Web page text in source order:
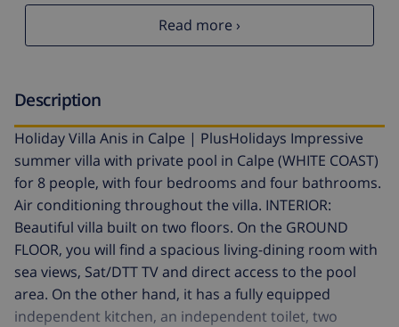
Read more ›
Description
Holiday Villa Anis in Calpe | PlusHolidays Impressive
summer villa with private pool in Calpe (WHITE COAST)
for 8 people, with four bedrooms and four bathrooms.
Air conditioning throughout the villa. INTERIOR:
Beautiful villa built on two floors. On the GROUND
FLOOR, you will find a spacious living-dining room with
sea views, Sat/DTT TV and direct access to the pool
area. On the other hand, it has a fully equipped
independent kitchen, an independent toilet, two